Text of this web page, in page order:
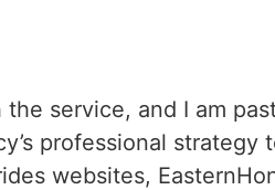
service, and I am
professional strategy
websites,